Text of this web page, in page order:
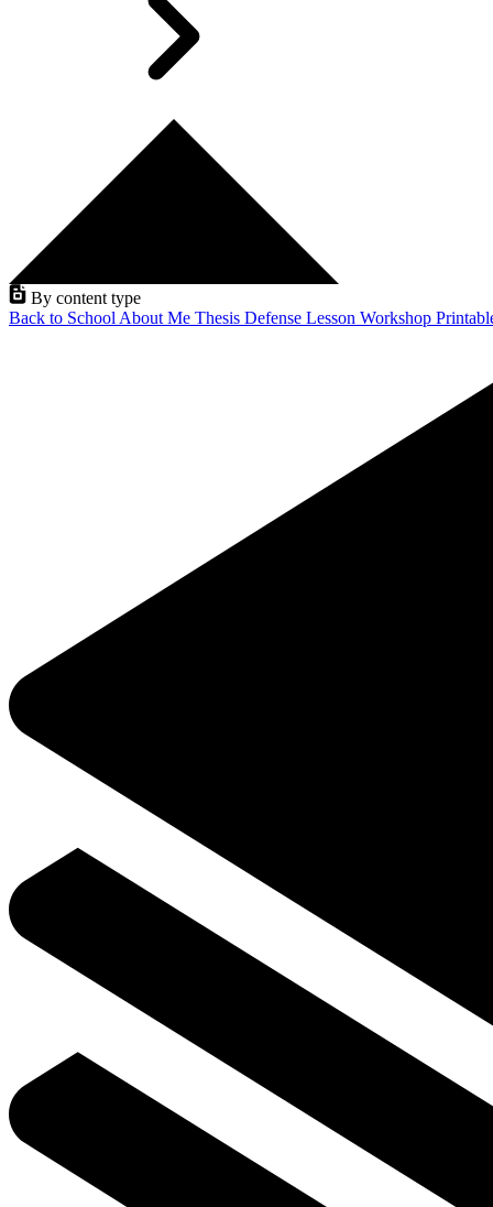
By content type
Back to School About Me Thesis Defense Lesson Workshop